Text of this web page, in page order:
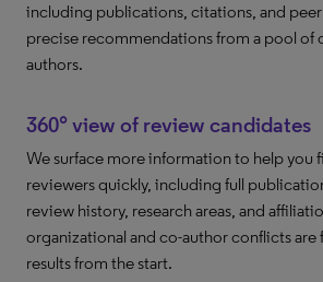
including publications, citations, and
precise recommendations from a pool of
authors.
360° view of review candidates
We surface more information to help you
reviewers quickly, including full
review history, research areas, and
organizational and co-author conflicts are
results from the start.